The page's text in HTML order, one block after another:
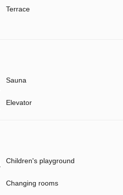
Terrace
Sauna
Elevator
Children's playground
Changing rooms